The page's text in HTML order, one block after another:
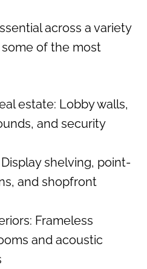
across a variety
of the most
estate: Lobby walls,
and security
shelving, point-
and shopfront
Frameless
and acoustic